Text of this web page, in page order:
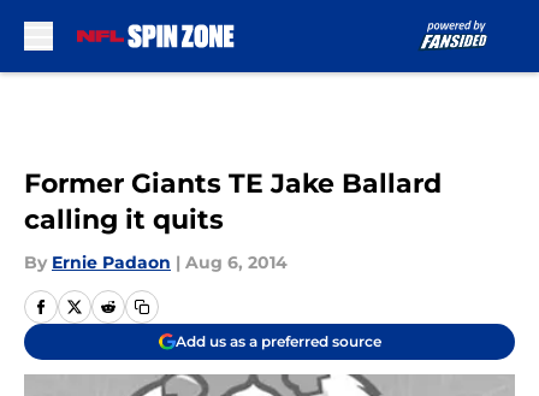
Former Giants TE Jake Ballard
calling it quits
By Ernie Padaon | Aug 6, 2014
Add us as a preferred source